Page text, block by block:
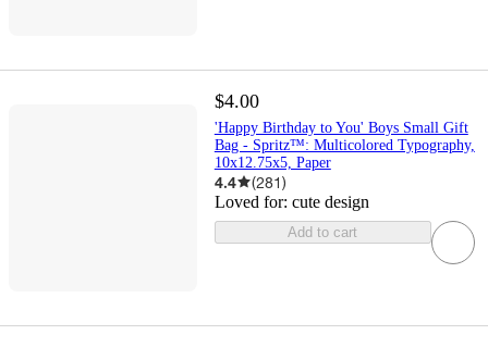
$4.00
'Happy Birthday to You' Boys Small Gift
Bag - Spritz™: Multicolored Typography,
10x12.75x5, Paper
4.4 (281)
Loved for: cute design
Add to cart